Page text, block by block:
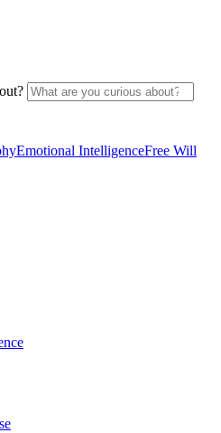
Emotional IntelligenceFree Will